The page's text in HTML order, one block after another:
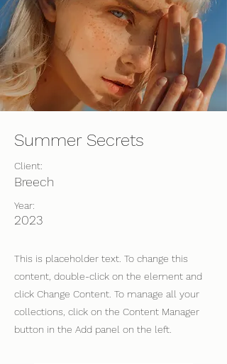
Summer Secrets
Client:
Breech
Year:
2023
This is placeholder text. To change this
content, double-click on the element and
click Change Content. To manage all your
collections, click on the Content Manager
button in the Add panel on the left.